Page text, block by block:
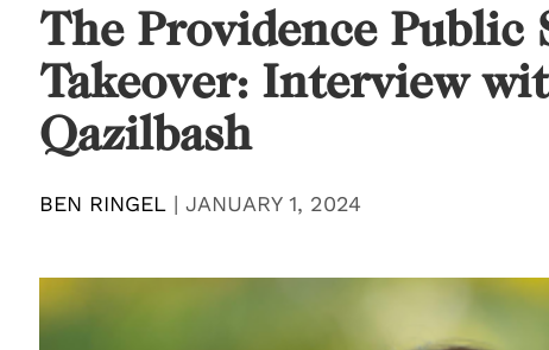
The Providence Public
Takeover: Interview
Qazilbash
BEN RINGEL | JANUARY 1, 2024